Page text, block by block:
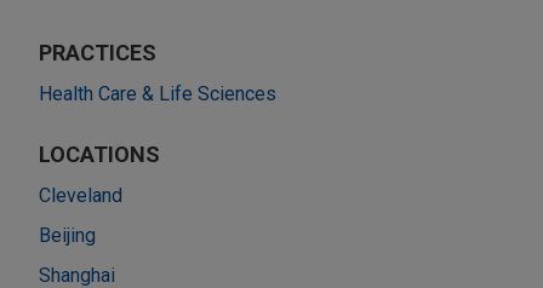
PRACTICES
Health Care & Life Sciences
LOCATIONS
Cleveland
Beijing
Shanghai